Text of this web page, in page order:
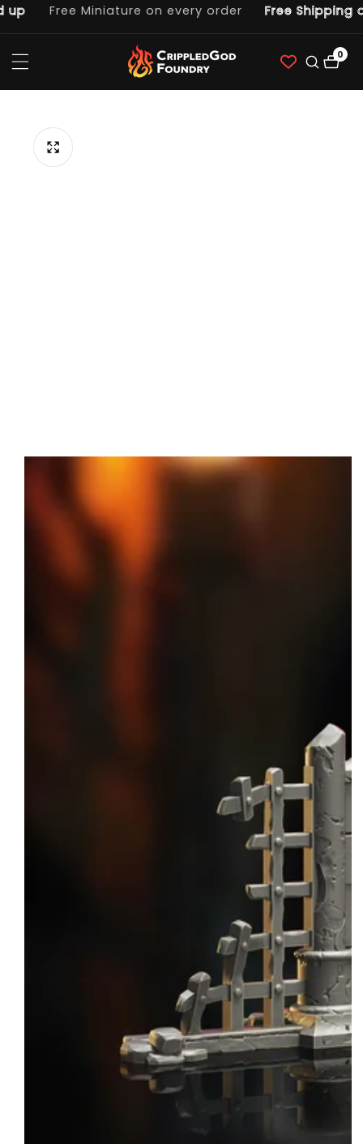
Free Miniature on every order Free Shipping
00